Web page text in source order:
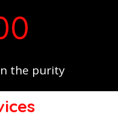
the purity